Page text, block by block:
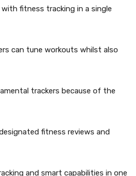
fitness tracking in a single
can tune workouts whilst also
trackers because of the
fitness reviews and
and smart capabilities in one